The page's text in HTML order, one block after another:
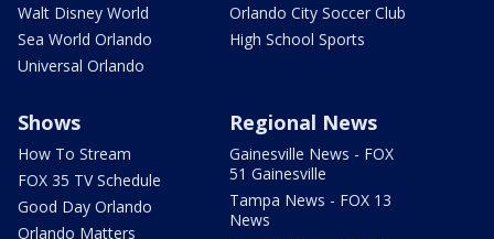
Walt Disney World
Sea World Orlando
Universal Orlando
Orlando City Soccer Club
High School Sports
Shows
How To Stream
FOX 35 TV Schedule
Good Day Orlando
Orlando Matters
Regional News
Gainesville News - FOX
51 Gainesville
Tampa News - FOX 13
News